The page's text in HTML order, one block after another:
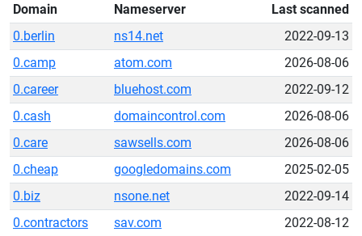
Domain Nameserver
Last scanned
0.berlin
ns14.net
2022-09-13
0.camp
atom.com
2026-08-06
0.career
bluehost.com
2022-09-12
0.cash
domaincontrol.com
2026-08-06
0.care
sawsells.com
2026-08-06
0.cheap
googledomains.com
2025-02-05
0.biz
nsone.net
2022-09-14
0.contractors
sav.com
2022-08-12